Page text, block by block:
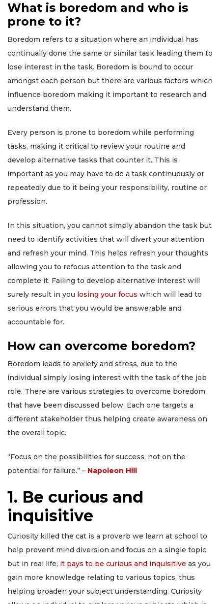
What is boredom and who is
prone to it?
Boredom refers to a situation where an individual has
continually done the same or similar task leading them to
lose interest in the task. Boredom is bound to occur
amongst each person but there are various factors which
influence boredom making it important to research and
understand them.
Every person is prone to boredom while performing
tasks, making it critical to review your routine and
develop alternative tasks that counter it. This is
important as you may have to do a task continuously or
repeatedly due to it being your responsibility, routine or
profession.
In this situation, you cannot simply abandon the task but
need to identify activities that will divert your attention
and refresh your mind. This helps refresh your thoughts
allowing you to refocus attention to the task and
complete it. Failing to develop alternative interest will
surely result in you losing your focus which will lead to
serious errors that you would be answerable and
accountable for.
How can overcome boredom?
Boredom leads to anxiety and stress, due to the
individual simply losing interest with the task of the job
role. There are various strategies to overcome boredom
that have been discussed below. Each one targets a
different stakeholder thus helping create awareness on
the overall topic.
“Focus on the possibilities for success, not on the
potential for failure.” – Napoleon Hill
1. Be curious and
inquisitive
Curiosity killed the cat is a proverb we learn at school to
help prevent mind diversion and focus on a single topic
but in real life, it pays to be curious and inquisitive as you
gain more knowledge relating to various topics, thus
helping broaden your subject understanding. Curiosity